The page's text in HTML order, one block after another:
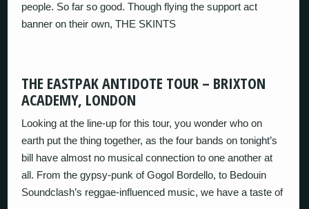
people. So far so good. Though flying the support act
banner on their own, THE SKINTS
THE EASTPAK ANTIDOTE TOUR – BRIXTON
ACADEMY, LONDON
Looking at the line-up for this tour, you wonder who on
earth put the thing together, as the four bands on tonight’s
bill have almost no musical connection to one another at
all. From the gypsy-punk of Gogol Bordello, to Bedouin
Soundclash’s reggae-influenced music, we have a taste of